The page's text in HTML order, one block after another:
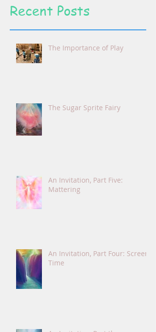
Recent Posts
The Importance of Play
The Sugar Sprite Fairy
An Invitation, Part Five:
Mattering
An Invitation, Part Four: Screen
Time